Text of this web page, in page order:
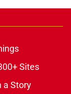
Sites
a Story